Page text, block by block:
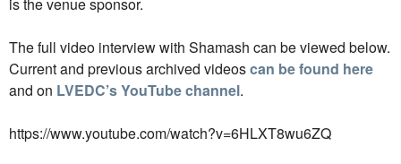
The full video interview with Shamash can be viewed below.
Current and previous archived videoscan be found here
and on LVEDC’s YouTube channel.
https://www.youtube.com/watch?v=6HLXT8wu6ZQ